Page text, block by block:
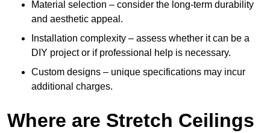
Material selection – consider the long-term durability
and aesthetic appeal.
Installation complexity – assess whether it can be a
DIY project or if professional help is necessary.
Custom designs – unique specifications may incur
additional charges.
Where are Stretch Ceilings